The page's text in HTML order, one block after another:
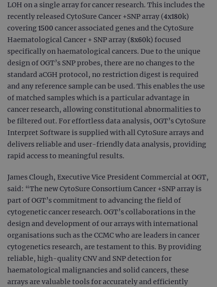
LOH on a single array for cancer research. This includes the
recently released CytoSure Cancer +SNP array (4x180k)
covering 1500 cancer associated genes and the CytoSure
Haematological Cancer + SNP array (8x60k) focused
specifically on haematological cancers. Due to the unique
design of OGT’s SNP probes, there are no changes to the
standard aCGH protocol, no restriction digest is required
and any reference sample can be used. This enables the use
of matched samples which is a particular advantage in
cancer research, allowing constitutional abnormalities to
be filtered out. For effortless data analysis, OGT’s CytoSure
Interpret Software is supplied with all CytoSure arrays and
delivers reliable and user-friendly data analysis, providing
rapid access to meaningful results.
James Clough, Executive Vice President Commercial at OGT,
said: “The new CytoSure Consortium Cancer +SNP array is
part of OGT’s commitment to advancing the field of
cytogenetic cancer research. OGT’s collaborations in the
design and development of our arrays with international
organisations such as the CCMC who are leaders in cancer
cytogenetics research, are testament to this. By providing
reliable, high-quality CNV and SNP detection for
haematological malignancies and solid cancers, these
arrays are valuable tools for accurately and efficiently